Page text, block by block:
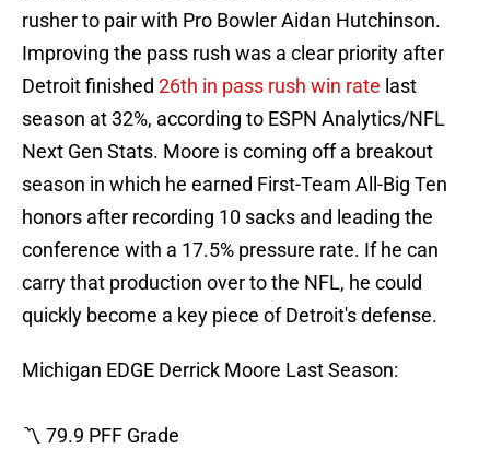
rusher to pair with Pro Bowler Aidan Hutchinson.
Improving the pass rush was a clear priority after
Detroit finished 26th in pass rush win rate last
season at 32%, according to ESPN Analytics/NFL
Next Gen Stats. Moore is coming off a breakout
season in which he earned First-Team All-Big Ten
honors after recording 10 sacks and leading the
conference with a 17.5% pressure rate. If he can
carry that production over to the NFL, he could
quickly become a key piece of Detroit's defense.
Michigan EDGE Derrick Moore Last Season:
〽️ 79.9 PFF Grade